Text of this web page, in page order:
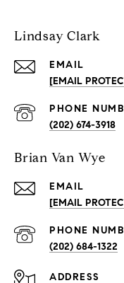
Lindsay Clark
EMAIL
[EMAIL
PHONE
(202) 674-3918
Brian Van Wye
EMAIL
[EMAIL
PHONE
(202) 684-1322
ADDRESS